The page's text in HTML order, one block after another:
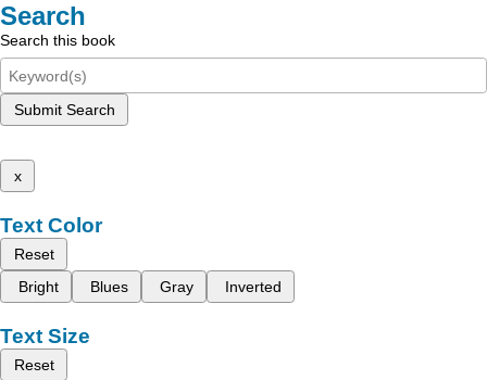
Search
Search this book
Submit Search
x
Text Color
Reset
Bright
Blues Gray Inverted
Text Size
Reset